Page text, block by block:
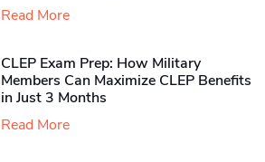
Read More
CLEP Exam Prep: How Military
Members Can Maximize CLEP Benefits
in Just 3 Months
Read More